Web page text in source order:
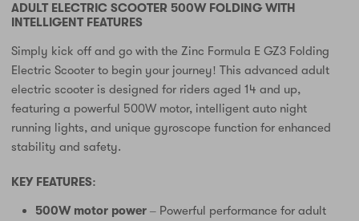
ADULT ELECTRIC SCOOTER 500W FOLDING WITH
INTELLIGENT FEATURES
Simply kick off and go with the Zinc Formula E GZ3 Folding
Electric Scooter to begin your journey! This advanced adult
electric scooter is designed for riders aged 14 and up,
featuring a powerful 500W motor, intelligent auto night
running lights, and unique gyroscope function for enhanced
stability and safety.
KEY FEATURES:
500W motor power – Powerful performance for adult